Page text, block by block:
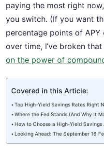
paying the most right
you switch. (If you want
percentage points of
over time, I’ve broken
on the power of
Covered in this Article:
Top High-Yield Savings Rates Right
Where the Fed Stands (And Why It
How to Choose a High-Yield Savings
Looking Ahead: The September 16